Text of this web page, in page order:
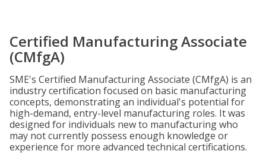
Certified Manufacturing Associate
(CMfgA)
SME's Certified Manufacturing Associate (CMfgA) is an
industry certification focused on basic manufacturing
concepts, demonstrating an individual's potential for
high-demand, entry-level manufacturing roles. It was
designed for individuals new to manufacturing who
may not currently possess enough knowledge or
experience for more advanced technical certifications.